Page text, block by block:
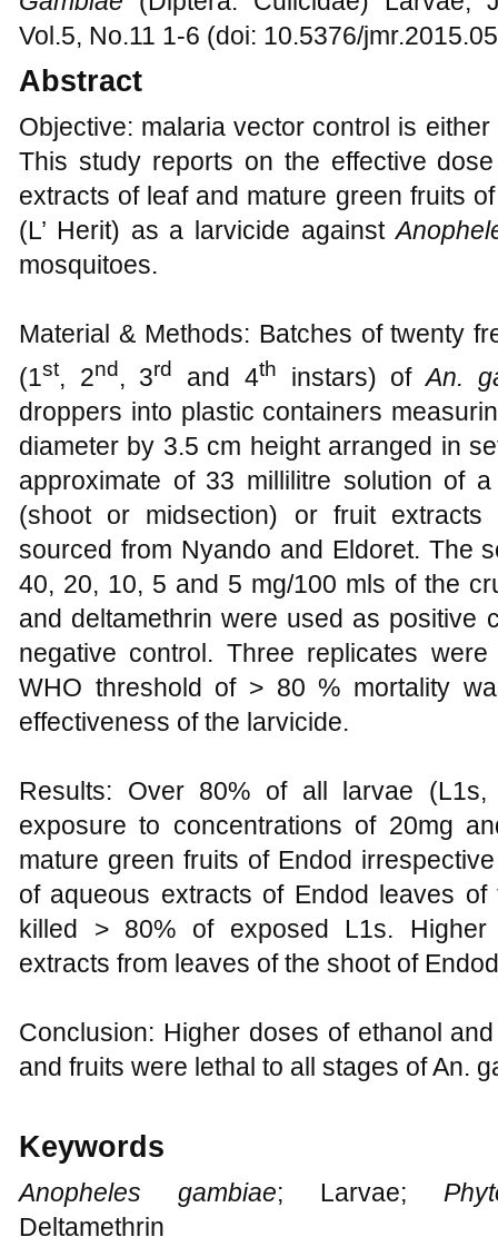
Vol.5, No.11 1-6 (doi: 10.5376/
Abstract
Objective: malaria vector control is
This study reports on the effective
extracts of leaf and mature green fruits
(L’ Herit) as a larvicide against
mosquitoes.
Material & Methods: Batches of twenty
(1st, 2nd , 3rd and 4th instars) ofAn.
droppers into plastic containers
diameter by 3.5 cm height arranged in
approximate of 33 millilitre solution of
(shoot or midsection) or fruit
sourced from Nyando and Eldoret. The
40, 20, 10, 5 and 5 mg/100 mls of the
and deltamethrin were used as positive
negative control. Three replicates
WHO threshold of > 80 % mortality
effectiveness of the larvicide.
Results: Over 80% of all larvae
exposure to concentrations of 20mg
mature green fruits of Endod
of aqueous extracts of Endod leaves
killed > 80% of exposed L1s. Higher
extracts from leaves of the shoot of
Conclusion: Higher doses of ethanol
and fruits were lethal to all stages of An.
Keywords
Anopheles gambiae; Larvae;
Deltamethrin